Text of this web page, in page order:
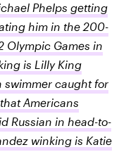
Phelps getting
him in the 200-
Olympic Games in
is Lilly King
swimmer caught for
Americans
Russian in head-to-
winking is Katie